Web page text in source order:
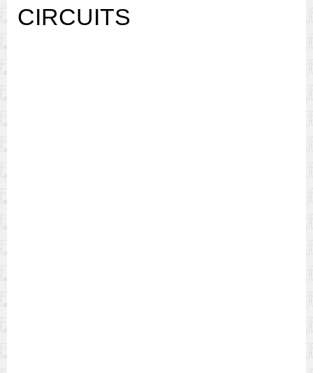
CIRCUITS